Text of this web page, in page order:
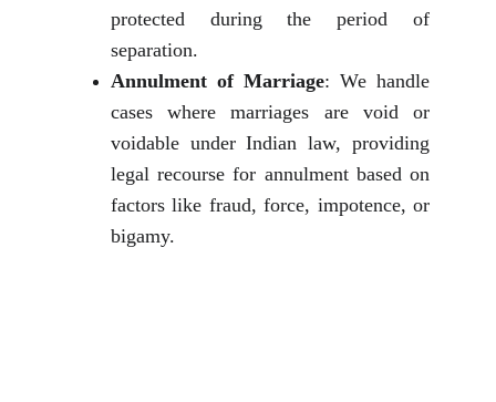
protected during the period of
separation.
Annulment of Marriage: We handle
cases where marriages are void or
voidable under Indian law, providing
legal recourse for annulment based on
factors like fraud, force, impotence, or
bigamy.